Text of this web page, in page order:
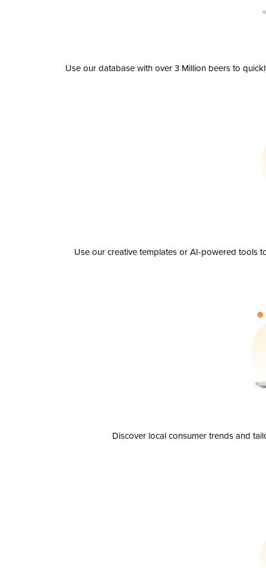
Use our database with over 3 Million beers to
Use our creative templates or AI-powered tools
Discover local consumer trends and